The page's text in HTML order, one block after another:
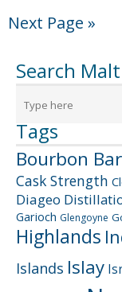
Next Page »
Search
Tags
Bourbon
Cask Strength
Diageo
Garioch Glengoyne
Highlands
Islands Islay